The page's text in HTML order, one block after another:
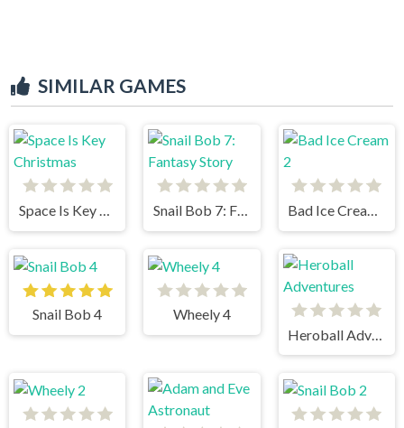
SIMILAR GAMES
Space Is Key Christmas Snail Bob 7: Fantasy Story Bad Ice Cream 2
Snail Bob 4
Wheely 4